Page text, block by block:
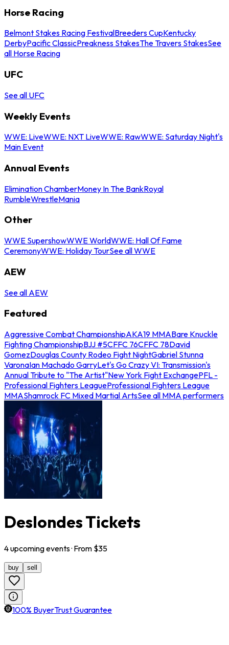
Horse Racing
Belmont Stakes Racing FestivalBreeders CupKentucky
DerbyPacific ClassicPreakness StakesThe Travers StakesSee
all Horse Racing
UFC
See all UFC
Weekly Events
WWE: LiveWWE: NXT LiveWWE: RawWWE: Saturday Night's
Main Event
Annual Events
Elimination ChamberMoney In The BankRoyal
RumbleWrestleMania
Other
WWE SupershowWWE WorldWWE: Hall Of Fame
CeremonyWWE: Holiday TourSee all WWE
AEW
See all AEW
Featured
Aggressive Combat ChampionshipAKA19 MMABare Knuckle
Fighting ChampionshipBJJ #5CFFC 76CFFC 78David
GomezDouglas County Rodeo Fight NightGabriel Stunna
VaronaIan Machado GarryLet's Go Crazy VI: Transmission's
Annual Tribute to "The Artist"New York Fight ExchangePFL -
Professional Fighters LeagueProfessional Fighters League
MMAShamrock FC Mixed Martial ArtsSee all MMA performers
Deslondes Tickets
4upcomingevents· From $35
buy sell
100% BuyerTrust Guarantee